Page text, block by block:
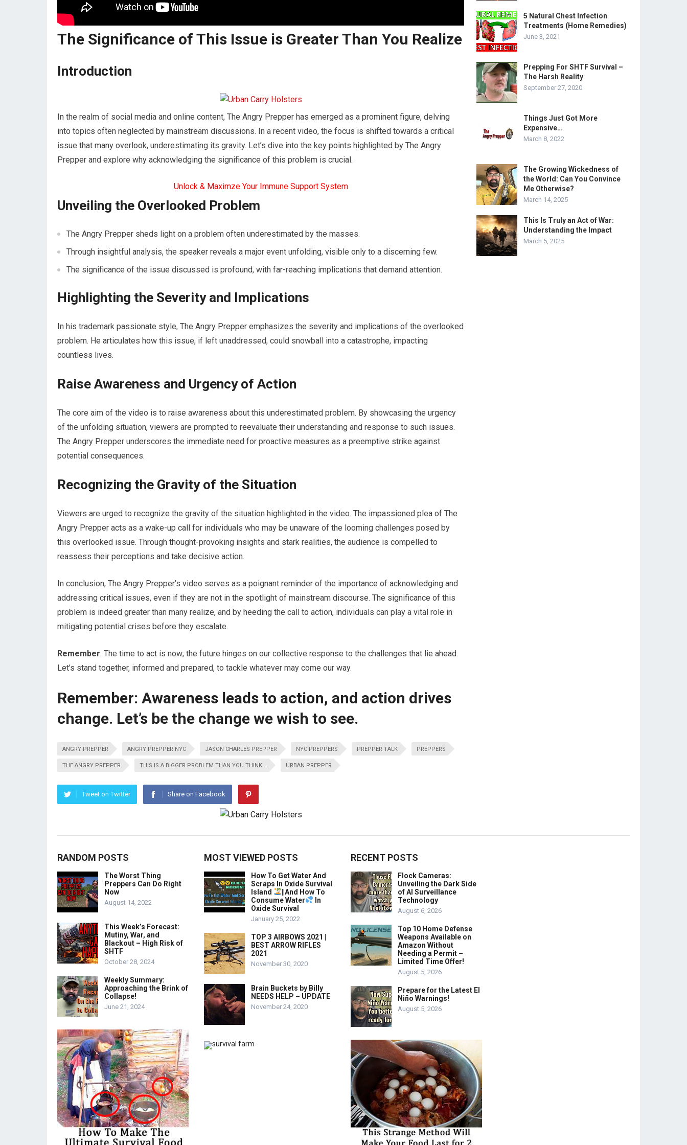
The Significance of This Issue is Greater Than You Realize
Introduction
In the realm of social media and online content, The Angry Prepper has emerged as a prominent figure, delving
into topics often neglected by mainstream discussions. In a recent video, the focus is shifted towards a critical
issue that many overlook, underestimating its gravity. Let’s dive into the key points highlighted by The Angry
Prepper and explore why acknowledging the significance of this problem is crucial.
Unlock & Maximze Your Immune Support System
Unveiling the Overlooked Problem
The Angry Prepper sheds light on a problem often underestimated by the masses.
Through insightful analysis, the speaker reveals a major event unfolding, visible only to a discerning few.
The significance of the issue discussed is profound, with far-reaching implications that demand attention.
Highlighting the Severity and Implications
In his trademark passionate style, The Angry Prepper emphasizes the severity and implications of the overlooked
problem. He articulates how this issue, if left unaddressed, could snowball into a catastrophe, impacting
countless lives.
Raise Awareness and Urgency of Action
The core aim of the video is to raise awareness about this underestimated problem. By showcasing the urgency
of the unfolding situation, viewers are prompted to reevaluate their understanding and response to such issues.
The Angry Prepper underscores the immediate need for proactive measures as a preemptive strike against
potential consequences.
Recognizing the Gravity of the Situation
Viewers are urged to recognize the gravity of the situation highlighted in the video. The impassioned plea of The
Angry Prepper acts as a wake-up call for individuals who may be unaware of the looming challenges posed by
this overlooked issue. Through thought-provoking insights and stark realities, the audience is compelled to
reassess their perceptions and take decisive action.
In conclusion, The Angry Prepper’s video serves as a poignant reminder of the importance of acknowledging and
addressing critical issues, even if they are not in the spotlight of mainstream discourse. The significance of this
problem is indeed greater than many realize, and by heeding the call to action, individuals can play a vital role in
mitigating potential crises before they escalate.
Remember: The time to act is now; the future hinges on our collective response to the challenges that lie ahead.
Let’s stand together, informed and prepared, to tackle whatever may come our way.
Remember: Awareness leads to action, and action drives
change. Let’s be the change we wish to see.
ANGRY PREPPER ANGRY PREPPER NYC JASON CHARLES PREPPER NYC PREPPERS PREPPER TALK PREPPERS
THE ANGRY PREPPER THIS IS A BIGGER PROBLEM THAN YOU THINK... URBAN PREPPER
Tweet on Twitter Share on Facebook
5 Natural Chest Infection
Treatments (Home Remedies)
June 3, 2021
Prepping For SHTF Survival –
The Harsh Reality
September 27, 2020
Things Just Got More
Expensive…
March 8, 2022
The Growing Wickedness of
the World: Can You Convince
Me Otherwise?
March 14, 2025
This Is Truly an Act of War:
Understanding the Impact
March 5, 2025
RANDOM POSTS
The Worst Thing
Preppers Can Do Right
Now
August 14, 2022
This Week’s Forecast:
Mutiny, War, and
Blackout – High Risk of
SHTF
October 28, 2024
Weekly Summary:
Approaching the Brink of
Collapse!
June 21, 2024
MOST VIEWED POSTS
How To Get Water And
Scraps In Oxide Survival
Island
||And How To
Consume Water
In
Oxide Survival
January 25, 2022
TOP 3 AIRBOWS 2021 |
BEST ARROW RIFLES
2021
November 30, 2020
Brain Buckets by Billy
NEEDS HELP – UPDATE
November 24, 2020
RECENT POSTS
Flock Cameras:
Unveiling the Dark Side
of AI Surveillance
Technology
August 6, 2026
Top 10 Home Defense
Weapons Available on
Amazon Without
Needing a Permit –
Limited Time Offer!
August 5, 2026
Prepare for the Latest El
Niño Warnings!
August 5, 2026